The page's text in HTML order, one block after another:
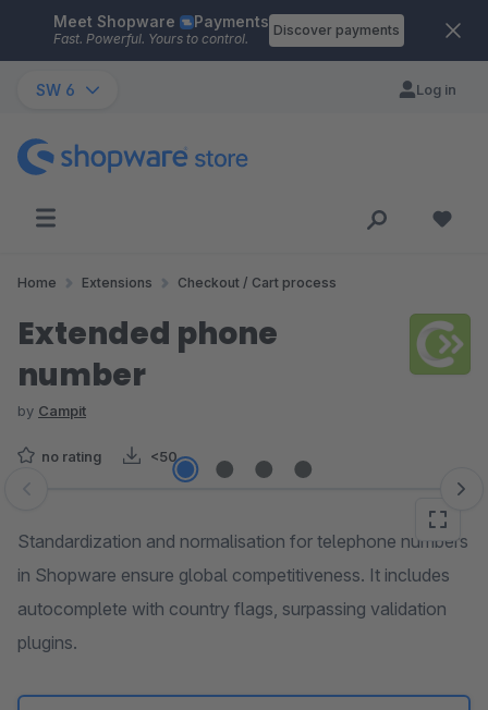
Skip to main content
Meet Shopware Payments
Fast. Powerful. Yours to control.
Discover payments
SW 6 Log in
Home Extensions Checkout / Cart process
Extended phone
number
by Campit
no rating <50
Skip image gallery
Standardization and normalisation for telephone numbers
in Shopware ensure global competitiveness. It includes
autocomplete with country flags, surpassing validation
plugins.